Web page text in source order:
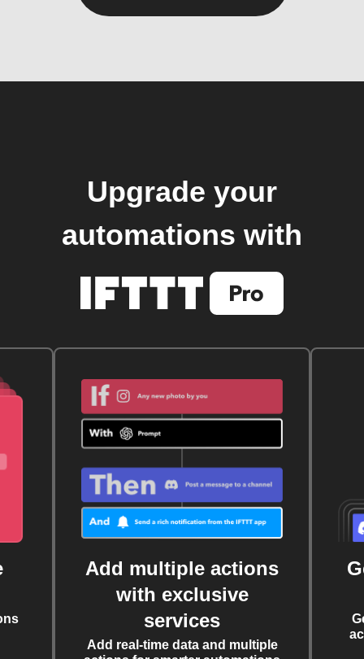
Upgrade your
automations with
Add multiple actions
with exclusive
services
Add real-time data and multiple